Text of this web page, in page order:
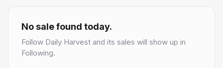
24 followers
No sale found today.
Follow Daily Harvest and its sales will show up in
Following.